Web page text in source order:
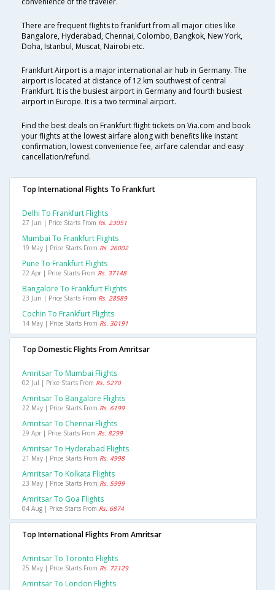
There are frequent flights to frankfurt from all major cities like
Bangalore, Hyderabad, Chennai, Colombo, Bangkok, New York,
Doha, Istanbul, Muscat, Nairobi etc.
Frankfurt Airport is a major international air hub in Germany. The
airport is located at distance of 12 km southwest of central
Frankfurt. It is the busiest airport in Germany and fourth busiest
airport in Europe. It is a two terminal airport.
Find the best deals on Frankfurt flight tickets on Via.com and book
your flights at the lowest airfare along with benefits like instant
confirmation, lowest convenience fee, airfare calendar and easy
cancellation/refund.
Top International Flights To Frankfurt
Delhi To Frankfurt Flights
27 Jun | Price Starts From Rs. 23051
Mumbai To Frankfurt Flights
19 May | Price Starts From Rs. 26002
Pune To Frankfurt Flights
22 Apr | Price Starts From Rs. 37148
Bangalore To Frankfurt Flights
23 Jun | Price Starts From Rs. 28589
Cochin To Frankfurt Flights
14 May | Price Starts From Rs. 30191
Top Domestic Flights From Amritsar
Amritsar To Mumbai Flights
02 Jul | Price Starts From Rs. 5270
Amritsar To Bangalore Flights
22 May | Price Starts From Rs. 6199
Amritsar To Chennai Flights
29 Apr | Price Starts From Rs. 8299
Amritsar To Hyderabad Flights
21 May | Price Starts From Rs. 4998
Amritsar To Kolkata Flights
23 May | Price Starts From Rs. 5999
Amritsar To Goa Flights
04 Aug | Price Starts From Rs. 6874
Top International Flights From Amritsar
Amritsar To Toronto Flights
25 May | Price Starts From Rs. 72129
Amritsar To London Flights